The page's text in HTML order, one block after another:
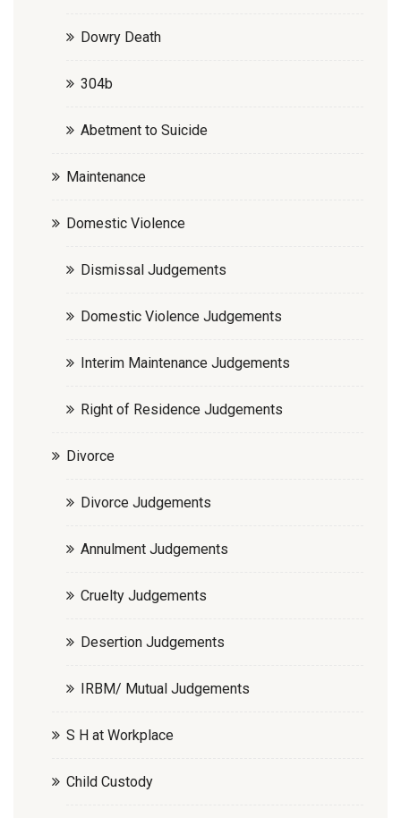
Dowry Death
304b
Abetment to Suicide
Maintenance
Domestic Violence
Dismissal Judgements
Domestic Violence Judgements
Interim Maintenance Judgements
Right of Residence Judgements
Divorce
Divorce Judgements
Annulment Judgements
Cruelty Judgements
Desertion Judgements
IRBM/ Mutual Judgements
S H at Workplace
Child Custody